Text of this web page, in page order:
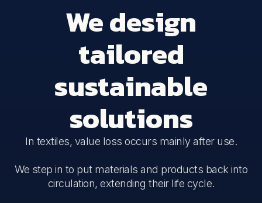
We design
tailored
sustainable
solutions
In textiles, value loss occurs mainly after use.
We step in to put materials and products back into
circulation, extending their life cycle.